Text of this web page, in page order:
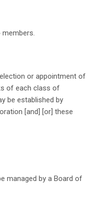
members.
or appointment of
of each class of
be established by
[and] [or] these
managed by a Board of